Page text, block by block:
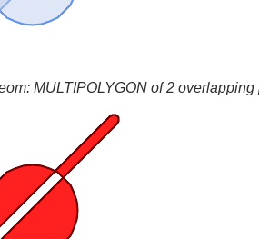
MULTIPOLYGON of 2